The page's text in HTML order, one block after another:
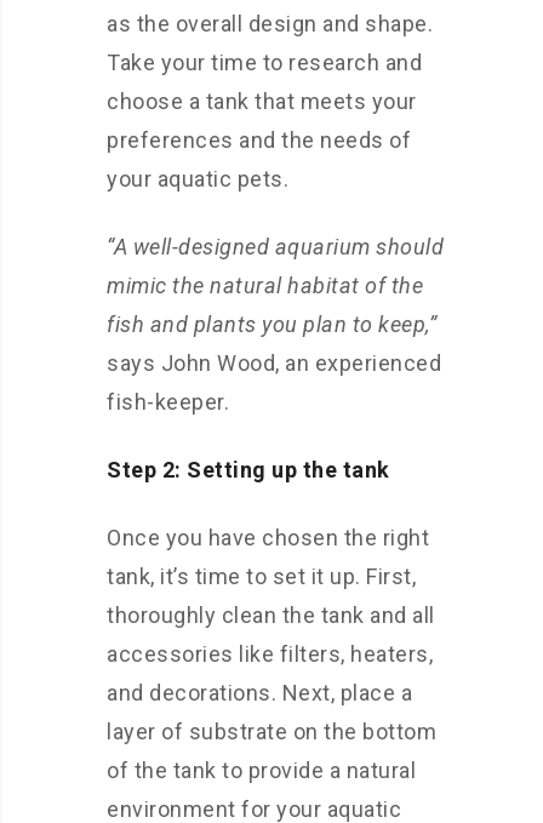
as the overall design and shape.
Take your time to research and
choose a tank that meets your
preferences and the needs of
your aquatic pets.
“A well-designed aquarium should
mimic the natural habitat of the
fish and plants you plan to keep,”
says John Wood, an experienced
fish-keeper.
Step 2: Setting up the tank
Once you have chosen the right
tank, it’s time to set it up. First,
thoroughly clean the tank and all
accessories like filters, heaters,
and decorations. Next, place a
layer of substrate on the bottom
of the tank to provide a natural
environment for your aquatic